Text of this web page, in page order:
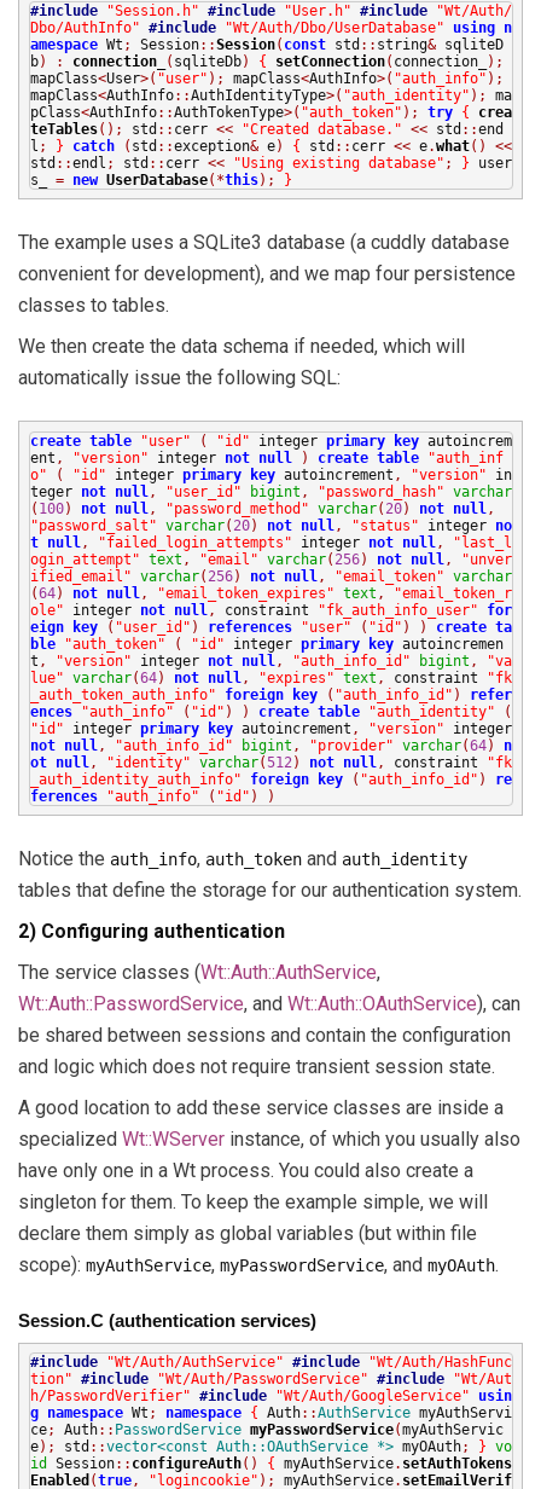
#include "Session.h" #include "User.h" #include
"Wt/Auth/
Dbo/AuthInfo" #include "Wt/Auth/Dbo/UserDatabase" using
n
amespaceWt ; Session::Session( conststd :: string&sqliteD
b) : connection_ ( sqliteDb) { setConnection( connection_
);
mapClass<User>( "user" ); mapClass<AuthInfo>( "auth_info" );
mapClass<AuthInfo::AuthIdentityType>( "auth_identity" );
ma
pClass<AuthInfo::AuthTokenType>( "auth_token" ); try {
crea
teTables(); std :: cerr << "Created database." <<std ::end
l ; } catch ( std ::exception&e) { std :: cerr <<e.what()
<<
std ::endl ; std :: cerr << "Using existing database" ; } user
s_ = new UserDatabase(*this); }
The example uses a SQLite3 database (a cuddly database
convenient for development), and we map four persistence
classes to tables.
We then create the data schema if needed, which will
automatically issue the following SQL:
create table "user" ( "id" integer primary keyautoincrem
ent , "version" integer not null ) create table
"auth_inf
o"
( "id" integer primary keyautoincrement , "version" in
teger not null , "user_id" bigint , "password_hash" varchar
( 100) not null , "password_method" varchar( 20) not null ,
"password_salt" varchar( 20) not null , "status" integer no
t
null , "failed_login_attempts" integer not null ,
"last_l
ogin_attempt" text , "email" varchar( 256) not null ,
"unver
ified_email" varchar( 256) not null , "email_token" varchar
(64) not null , "email_token_expires" text ,
"email_token_r
ole" integer not null , constraint "fk_auth_info_user"
for
eign
key ( "user_id" ) references "user" ( "id" ) ) create ta
ble
"auth_token" ( "id" integer primary keyautoincremen
t , "version" integer not null , "auth_info_id" bigint ,
"va
lue" varchar(64) not null , "expires" text , constraint
"fk
_auth_token_auth_info"
foreign key ( "auth_info_id" )
refer
ences
"auth_info" ( "id" ) ) create table "auth_identity"
(
"id" integer primary keyautoincrement , "version" integer
not
null , "auth_info_id" bigint , "provider" varchar(64)
n
ot
null , "identity" varchar(512 ) not null , constraint
"fk
_auth_identity_auth_info"
foreign key ( "auth_info_id" )
re
ferences
"auth_info" ( "id" ) )
Notice the auth_info, auth_token and auth_identity
tables that define the storage for our authentication system.
2) Configuring authentication
The service classes (Wt::Auth::AuthService,
Wt::Auth::PasswordService, and Wt::Auth::OAuthService), can
be shared between sessions and contain the configuration
and logic which does not require transient session state.
A good location to add these service classes are inside a
specialized Wt::WServer instance, of which you usually also
have only one in a Wt process. You could also create a
singleton for them. To keep the example simple, we will
declare them simply as global variables (but within file
scope): myAuthService, myPasswordService, and myOAuth.
Session.C (authentication services)
#include "Wt/Auth/AuthService" #include
"Wt/Auth/HashFunc
tion" #include "Wt/Auth/PasswordService" #include
"Wt/Aut
h/PasswordVerifier" #include "Wt/Auth/GoogleService"
usin
g
namespaceWt ; namespace { Auth::AuthServicemyAuthServi
ce; Auth:: PasswordService myPasswordService(myAuthServic
e); std ::vector<const Auth::OAuthService *>myOAuth; } vo
id
Session:: configureAuth() { myAuthService. setAuthTokens
Enabled (true, "logincookie" ); myAuthService. setEmailVerif